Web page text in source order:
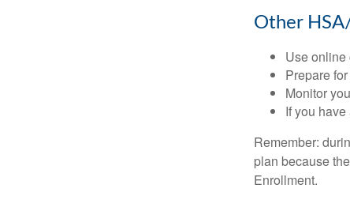
Other
Use online
Prepare
Monitor
If you
Remember:
plan because
Enrollment.